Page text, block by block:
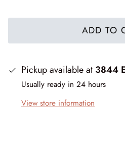
Field of Flowers
Flannel Gatherings Basics 8/
Flannel Season
Forest Trails
ADD TO
Pickup available at3844
Usually ready in 24 hours
View store information